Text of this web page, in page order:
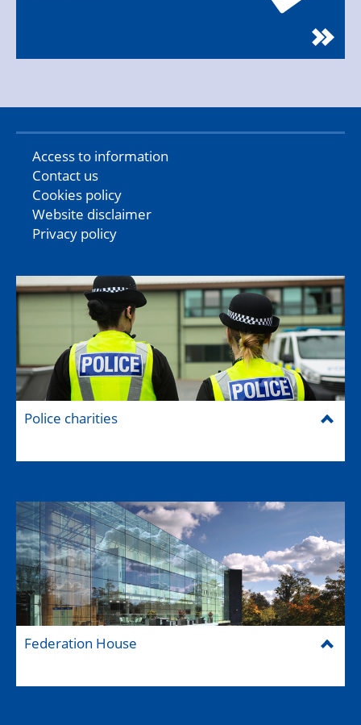
Access to information
Contact us
Cookies policy
Website disclaimer
Privacy policy
Police charities
Federation House